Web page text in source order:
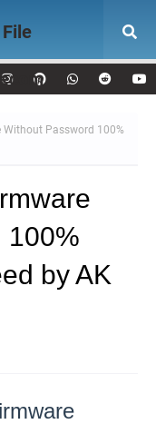
Password 100%
100%
by AK